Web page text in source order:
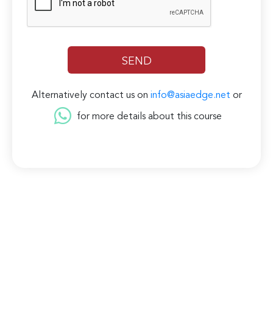
Alternatively contact us on info@asiaedge.net or
for more details about this course